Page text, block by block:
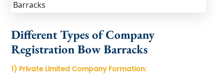
Different Types of Company
Registration Bow Barracks
1) Private Limited Company Formation: